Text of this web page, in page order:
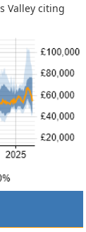
Valley citing